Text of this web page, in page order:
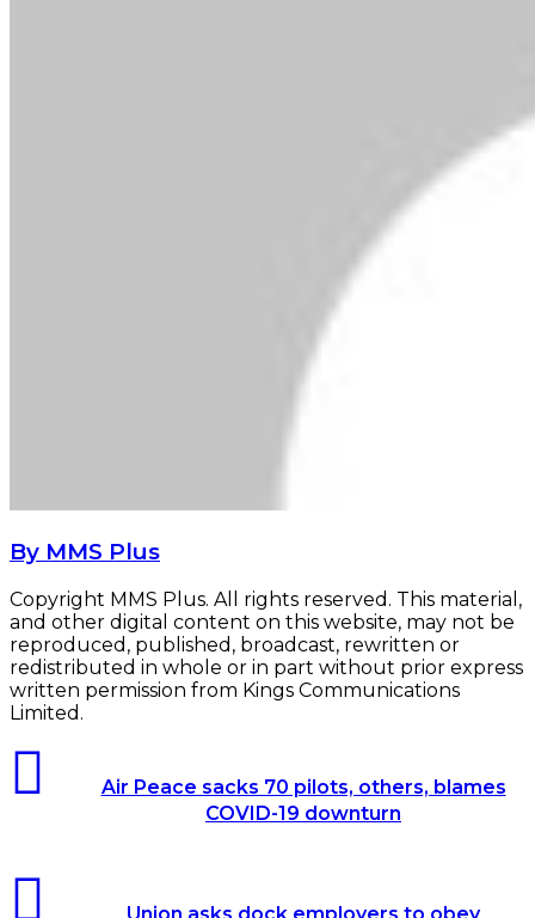
By MMS Plus
Copyright MMS Plus. All rights reserved. This material,
and other digital content on this website, may not be
reproduced, published, broadcast, rewritten or
redistributed in whole or in part without prior express
written permission from Kings Communications
Limited.
Peace
sacks
COVID-
Air Peace sacks 70 pilots, others, blames
COVID-19 downturn
asksUnion asks dock employers to obey